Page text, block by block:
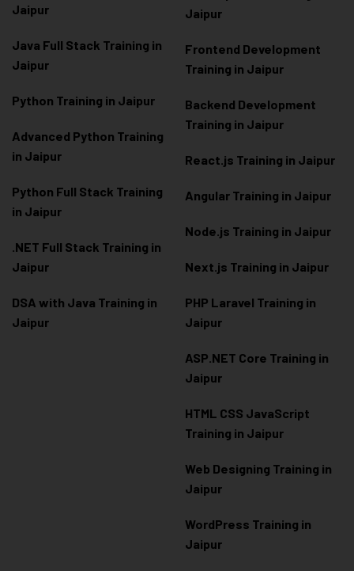
Jaipur
Java Full Stack Training in
Jaipur
Python Training in Jaipur
Advanced Python Training
in Jaipur
Python Full Stack Training
in Jaipur
.NET Full Stack Training in
Jaipur
DSA with Java Training in
Jaipur
Jaipur
Frontend Development
Training in Jaipur
Backend Development
Training in Jaipur
React.js Training in Jaipur
Angular Training in Jaipur
Node.js Training in Jaipur
Next.js Training in Jaipur
PHP Laravel Training in
Jaipur
ASP.NET Core Training in
Jaipur
HTML CSS JavaScript
Training in Jaipur
Web Designing Training in
Jaipur
WordPress Training in
Jaipur